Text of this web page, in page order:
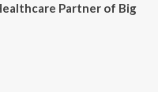
Partner of Big